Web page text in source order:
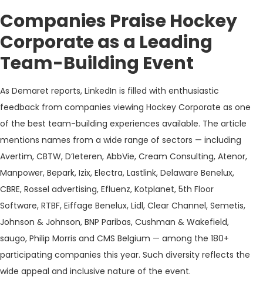
Companies Praise Hockey
Corporate as a Leading
Team-Building Event
As Demaret reports, LinkedIn is filled with enthusiastic
feedback from companies viewing Hockey Corporate as one
of the best team-building experiences available. The article
mentions names from a wide range of sectors — including
Avertim, CBTW, D’Ieteren, AbbVie, Cream Consulting, Atenor,
Manpower, Bepark, Izix, Electra, Lastlink, Delaware Benelux,
CBRE, Rossel advertising, Efluenz, Kotplanet, 5th Floor
Software, RTBF, Eiffage Benelux, Lidl, Clear Channel, Semetis,
Johnson & Johnson, BNP Paribas, Cushman & Wakefield,
saugo, Philip Morris and CMS Belgium — among the 180+
participating companies this year. Such diversity reflects the
wide appeal and inclusive nature of the event.